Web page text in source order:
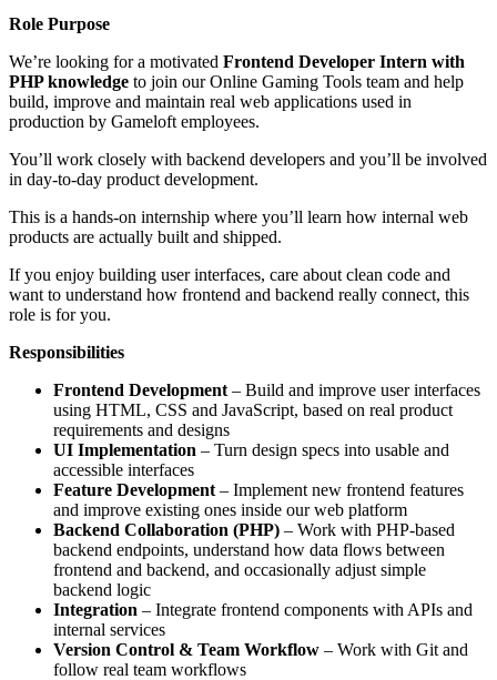
Role Purpose
We’re looking for a motivated Frontend Developer Intern with
PHP knowledge to join our Online Gaming Tools team and help
build, improve and maintain real web applications used in
production by Gameloft employees.
You’ll work closely with backend developers and you’ll be involved
in day-to-day product development.
This is a hands-on internship where you’ll learn how internal web
products are actually built and shipped.
If you enjoy building user interfaces, care about clean code and
want to understand how frontend and backend really connect, this
role is for you.
Responsibilities
Frontend Development – Build and improve user interfaces
using HTML, CSS and JavaScript, based on real product
requirements and designs
UI Implementation – Turn design specs into usable and
accessible interfaces
Feature Development – Implement new frontend features
and improve existing ones inside our web platform
Backend Collaboration (PHP) – Work with PHP-based
backend endpoints, understand how data flows between
frontend and backend, and occasionally adjust simple
backend logic
Integration – Integrate frontend components with APIs and
internal services
Version Control & Team Workflow – Work with Git and
follow real team workflows